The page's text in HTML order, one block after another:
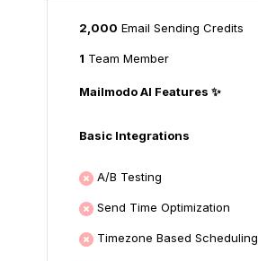
2,000 Email Sending Credits
1 Team Member
Mailmodo AI Features ✨
Basic Integrations
A/B Testing
Send Time Optimization
Timezone Based Scheduling